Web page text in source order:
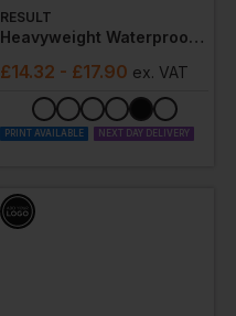
RESULT
Heavyweight Waterproof Jacket/trouser Set
£14.32 - £17.90 ex. VAT
PRINT AVAILABLE NEXT DAY DELIVERY